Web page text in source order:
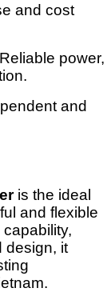
and cost
Reliable power,
and
is the ideal
and flexible
design, it